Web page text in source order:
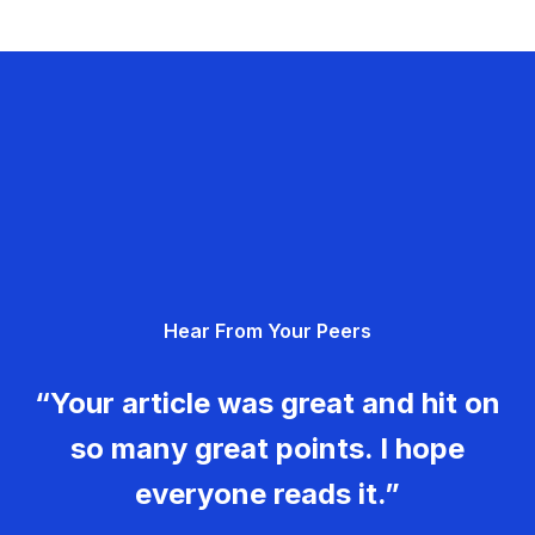
Hear From Your Peers
“Your article was great and hit on
so many great points. I hope
everyone reads it.”